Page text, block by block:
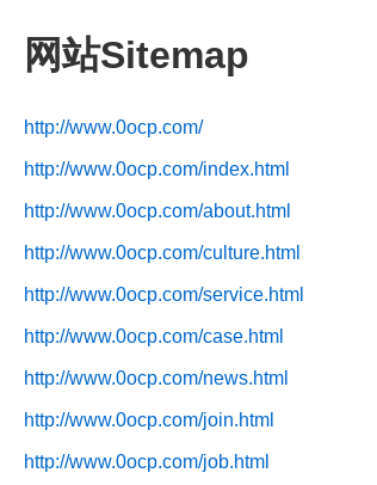
网站Sitemap
http://www.0ocp.com/
http://www.0ocp.com/index.html
http://www.0ocp.com/about.html
http://www.0ocp.com/culture.html
http://www.0ocp.com/service.html
http://www.0ocp.com/case.html
http://www.0ocp.com/news.html
http://www.0ocp.com/join.html
http://www.0ocp.com/job.html